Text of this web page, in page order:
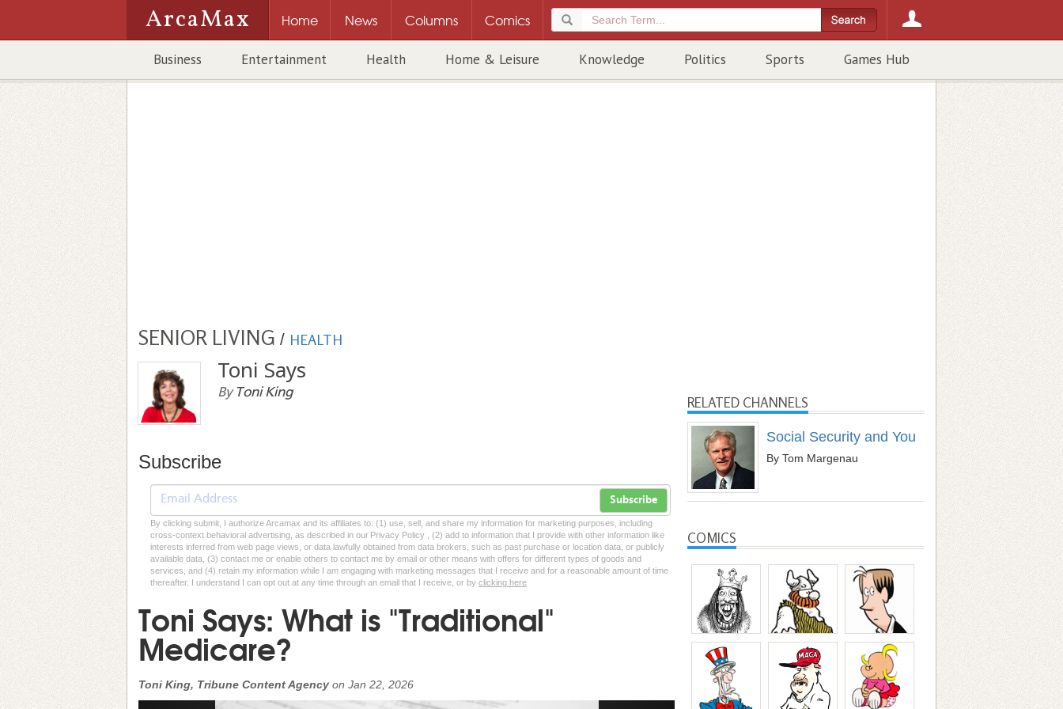
ArcaMax Home News Columns Comics
Business Entertainment Health Home & Leisure Knowledge Politics Sports Games Hub
SENIOR LIVING / HEALTH
Toni Says
By Toni King
Subscribe
Subscribe
By clicking submit, I authorize Arcamax and its affiliates to: (1) use, sell, and share my information for marketing purposes, including
cross-context behavioral advertising, as described in our Privacy Policy , (2) add to information that I provide with other information like
interests inferred from web page views, or data lawfully obtained from data brokers, such as past purchase or location data, or publicly
available data, (3) contact me or enable others to contact me by email or other means with offers for different types of goods and
services, and (4) retain my information while I am engaging with marketing messages that I receive and for a reasonable amount of time
thereafter. I understand I can opt out at any time through an email that I receive, or by clicking here
Toni Says: What is "Traditional"
Medicare?
Toni King, Tribune Content Agency on Jan 22, 2026
RELATED CHANNELS
Social Security and You
By Tom Margenau
COMICS